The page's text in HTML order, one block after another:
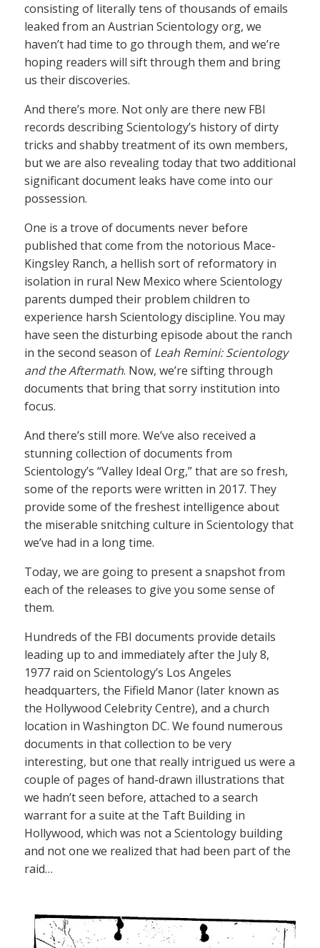
consisting of literally tens of thousands of emails
leaked from an Austrian Scientology org, we
haven’t had time to go through them, and we’re
hoping readers will sift through them and bring
us their discoveries.
And there’s more. Not only are there new FBI
records describing Scientology’s history of dirty
tricks and shabby treatment of its own members,
but we are also revealing today that two additional
significant document leaks have come into our
possession.
One is a trove of documents never before
published that come from the notorious Mace-
Kingsley Ranch, a hellish sort of reformatory in
isolation in rural New Mexico where Scientology
parents dumped their problem children to
experience harsh Scientology discipline. You may
have seen the disturbing episode about the ranch
in the second season of Leah Remini: Scientology
and the Aftermath. Now, we’re sifting through
documents that bring that sorry institution into
focus.
And there’s still more. We’ve also received a
stunning collection of documents from
Scientology’s “Valley Ideal Org,” that are so fresh,
some of the reports were written in 2017. They
provide some of the freshest intelligence about
the miserable snitching culture in Scientology that
we’ve had in a long time.
Today, we are going to present a snapshot from
each of the releases to give you some sense of
them.
Hundreds of the FBI documents provide details
leading up to and immediately after the July 8,
1977 raid on Scientology’s Los Angeles
headquarters, the Fifield Manor (later known as
the Hollywood Celebrity Centre), and a church
location in Washington DC. We found numerous
documents in that collection to be very
interesting, but one that really intrigued us were a
couple of pages of hand-drawn illustrations that
we hadn’t seen before, attached to a search
warrant for a suite at the Taft Building in
Hollywood, which was not a Scientology building
and not one we realized that had been part of the
raid…